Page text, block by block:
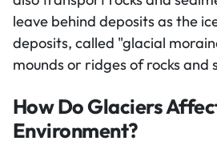
leave behind deposits as the
deposits, called "glacial
mounds or ridges of rocks and
How Do Glaciers
Environment?